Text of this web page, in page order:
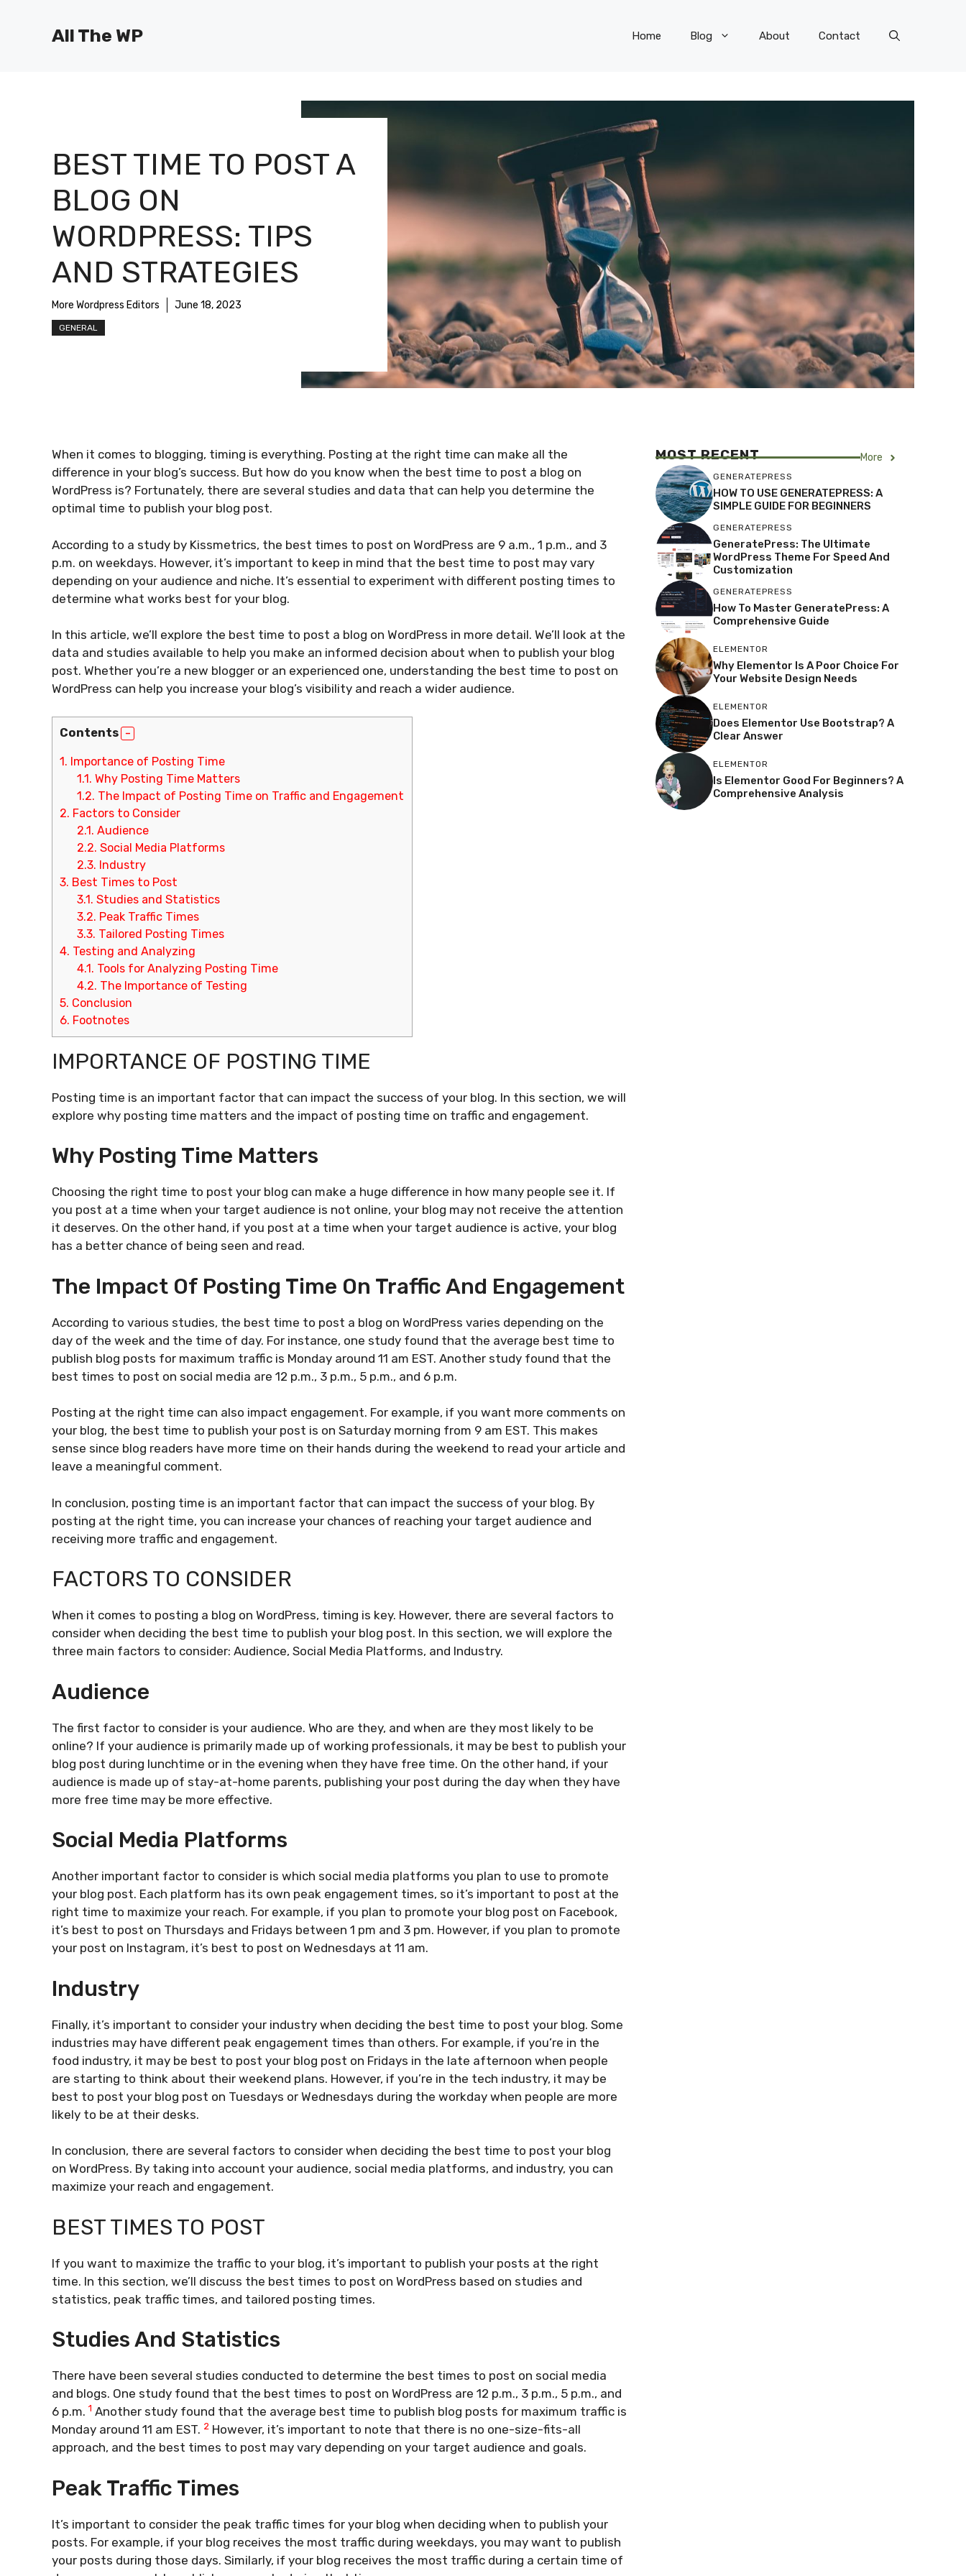
All The WP Home Blog About Contact
BEST TIME TO POST A
BLOG ON
WORDPRESS: TIPS
AND STRATEGIES
More Wordpress Editors June 18, 2023
GENERAL
When it comes to blogging, timing is everything. Posting at the right time can make all the
difference in your blog’s success. But how do you know when the best time to post a blog on
WordPress is? Fortunately, there are several studies and data that can help you determine the
optimal time to publish your blog post.
According to a study by Kissmetrics, the best times to post on WordPress are 9 a.m., 1 p.m., and 3
p.m. on weekdays. However, it’s important to keep in mind that the best time to post may vary
depending on your audience and niche. It’s essential to experiment with different posting times to
determine what works best for your blog.
In this article, we’ll explore the best time to post a blog on WordPress in more detail. We’ll look at the
data and studies available to help you make an informed decision about when to publish your blog
post. Whether you’re a new blogger or an experienced one, understanding the best time to post on
WordPress can help you increase your blog’s visibility and reach a wider audience.
Contents
1. Importance of Posting Time
1.1. Why Posting Time Matters
1.2. The Impact of Posting Time on Traffic and Engagement
2. Factors to Consider
2.1. Audience
2.2. Social Media Platforms
2.3. Industry
3. Best Times to Post
3.1. Studies and Statistics
3.2. Peak Traffic Times
3.3. Tailored Posting Times
4. Testing and Analyzing
4.1. Tools for Analyzing Posting Time
4.2. The Importance of Testing
5. Conclusion
6. Footnotes
IMPORTANCE OF POSTING TIME
Posting time is an important factor that can impact the success of your blog. In this section, we will
explore why posting time matters and the impact of posting time on traffic and engagement.
Why Posting Time Matters
Choosing the right time to post your blog can make a huge difference in how many people see it. If
you post at a time when your target audience is not online, your blog may not receive the attention
it deserves. On the other hand, if you post at a time when your target audience is active, your blog
has a better chance of being seen and read.
The Impact Of Posting Time On Traffic And Engagement
According to various studies, the best time to post a blog on WordPress varies depending on the
day of the week and the time of day. For instance, one study found that the average best time to
publish blog posts for maximum traffic is Monday around 11 am EST. Another study found that the
best times to post on social media are 12 p.m., 3 p.m., 5 p.m., and 6 p.m.
Posting at the right time can also impact engagement. For example, if you want more comments on
your blog, the best time to publish your post is on Saturday morning from 9 am EST. This makes
sense since blog readers have more time on their hands during the weekend to read your article and
leave a meaningful comment.
In conclusion, posting time is an important factor that can impact the success of your blog. By
posting at the right time, you can increase your chances of reaching your target audience and
receiving more traffic and engagement.
FACTORS TO CONSIDER
When it comes to posting a blog on WordPress, timing is key. However, there are several factors to
consider when deciding the best time to publish your blog post. In this section, we will explore the
three main factors to consider: Audience, Social Media Platforms, and Industry.
Audience
The first factor to consider is your audience. Who are they, and when are they most likely to be
online? If your audience is primarily made up of working professionals, it may be best to publish your
blog post during lunchtime or in the evening when they have free time. On the other hand, if your
audience is made up of stay-at-home parents, publishing your post during the day when they have
more free time may be more effective.
Social Media Platforms
Another important factor to consider is which social media platforms you plan to use to promote
your blog post. Each platform has its own peak engagement times, so it’s important to post at the
right time to maximize your reach. For example, if you plan to promote your blog post on Facebook,
it’s best to post on Thursdays and Fridays between 1 pm and 3 pm. However, if you plan to promote
your post on Instagram, it’s best to post on Wednesdays at 11 am.
Industry
Finally, it’s important to consider your industry when deciding the best time to post your blog. Some
industries may have different peak engagement times than others. For example, if you’re in the
food industry, it may be best to post your blog post on Fridays in the late afternoon when people
are starting to think about their weekend plans. However, if you’re in the tech industry, it may be
best to post your blog post on Tuesdays or Wednesdays during the workday when people are more
likely to be at their desks.
In conclusion, there are several factors to consider when deciding the best time to post your blog
on WordPress. By taking into account your audience, social media platforms, and industry, you can
maximize your reach and engagement.
BEST TIMES TO POST
If you want to maximize the traffic to your blog, it’s important to publish your posts at the right
time. In this section, we’ll discuss the best times to post on WordPress based on studies and
statistics, peak traffic times, and tailored posting times.
Studies And Statistics
There have been several studies conducted to determine the best times to post on social media
and blogs. One study found that the best times to post on WordPress are 12 p.m., 3 p.m., 5 p.m., and
6 p.m. 1 Another study found that the average best time to publish blog posts for maximum traffic is
Monday around 11 am EST. 2 However, it’s important to note that there is no one-size-fits-all
approach, and the best times to post may vary depending on your target audience and goals.
Peak Traffic Times
It’s important to consider the peak traffic times for your blog when deciding when to publish your
posts. For example, if your blog receives the most traffic during weekdays, you may want to publish
your posts during those days. Similarly, if your blog receives the most traffic during a certain time of
MOST RECENT More
GENERATEPRESS
HOW TO USE GENERATEPRESS: A
SIMPLE GUIDE FOR BEGINNERS
GENERATEPRESS
GeneratePress: The Ultimate
WordPress Theme For Speed And
Customization
GENERATEPRESS
How To Master GeneratePress: A
Comprehensive Guide
ELEMENTOR
Why Elementor Is A Poor Choice For
Your Website Design Needs
ELEMENTOR
Does Elementor Use Bootstrap? A
Clear Answer
ELEMENTOR
Is Elementor Good For Beginners? A
Comprehensive Analysis